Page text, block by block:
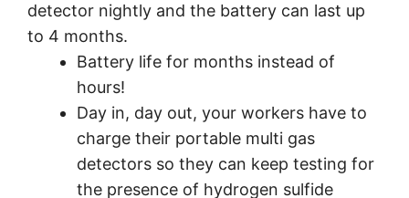
detector nightly and the battery can last up
to 4 months.
Battery life for months instead of
hours!
Day in, day out, your workers have to
charge their portable multi gas
detectors so they can keep testing for
the presence of hydrogen sulfide